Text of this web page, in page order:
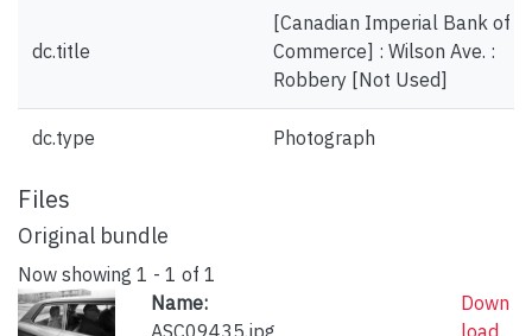
dc.title
[Canadian Imperial Bank of
Commerce] : Wilson Ave. :
Robbery [Not Used]
dc.type Photograph
Files
Original bundle
Now showing 1 - 1 of 1
Name:
ASC09435.jpg
Down
load